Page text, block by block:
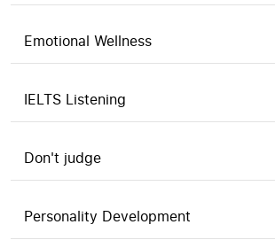
Emotional Wellness
IELTS Listening
Don't judge
Personality Development